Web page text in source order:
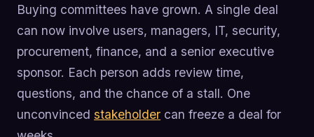
Buying committees have grown. A single deal
can now involve users, managers, IT, security,
procurement, finance, and a senior executive
sponsor. Each person adds review time,
questions, and the chance of a stall. One
unconvinced stakeholder can freeze a deal for